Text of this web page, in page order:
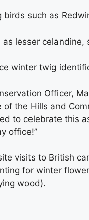
such as
lesser celandine,
winter twig
Officer,
the Hills and
to celebrate this
office!”
visits to British
for winter
wood).